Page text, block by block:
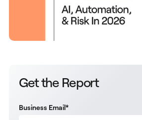
Get the Report
Business Email*